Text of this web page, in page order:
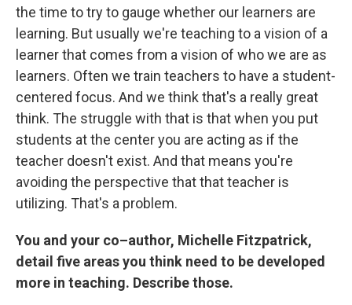
the time to try to gauge whether our learners are
learning. But usually we're teaching to a vision of a
learner that comes from a vision of who we are as
learners. Often we train teachers to have a student-
centered focus. And we think that's a really great
think. The struggle with that is that when you put
students at the center you are acting as if the
teacher doesn't exist. And that means you're
avoiding the perspective that that teacher is
utilizing. That's a problem.
You and your co–author, Michelle Fitzpatrick,
detail five areas you think need to be developed
more in teaching. Describe those.